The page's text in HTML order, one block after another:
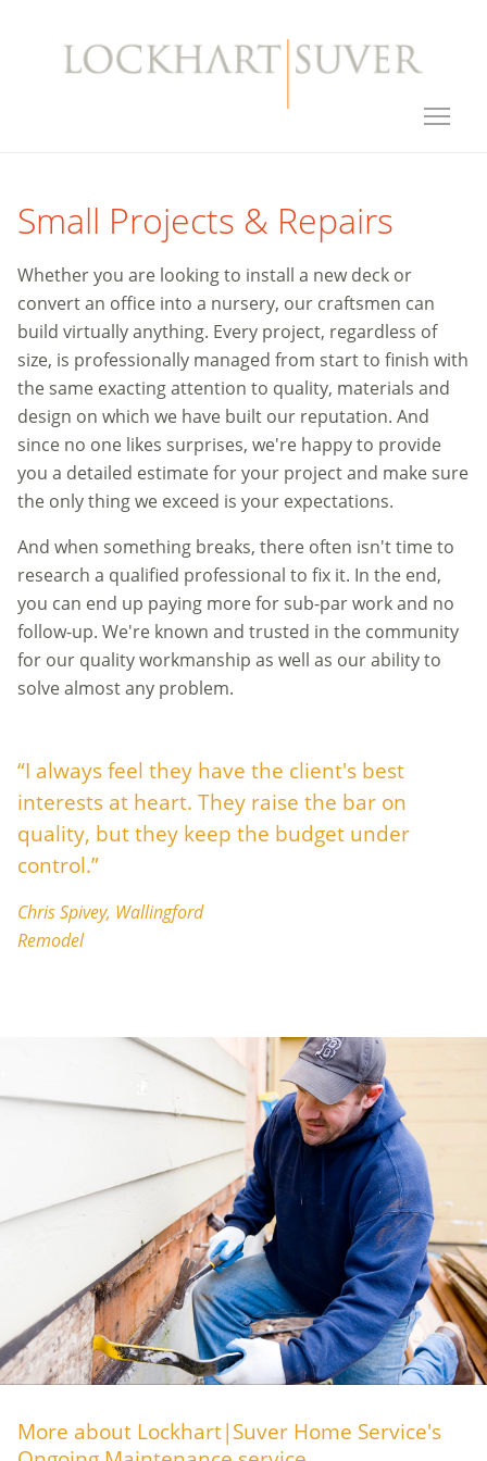
Small Projects & Repairs
Whether you are looking to install a new deck or
convert an office into a nursery, our craftsmen can
build virtually anything. Every project, regardless of
size, is professionally managed from start to finish with
the same exacting attention to quality, materials and
design on which we have built our reputation. And
since no one likes surprises, we're happy to provide
you a detailed estimate for your project and make sure
the only thing we exceed is your expectations.
And when something breaks, there often isn't time to
research a qualified professional to fix it. In the end,
you can end up paying more for sub-par work and no
follow-up. We're known and trusted in the community
for our quality workmanship as well as our ability to
solve almost any problem.
“I always feel they have the client's best
interests at heart. They raise the bar on
quality, but they keep the budget under
control.”
Chris Spivey, Wallingford
Remodel
More about Lockhart|Suver Home Service's